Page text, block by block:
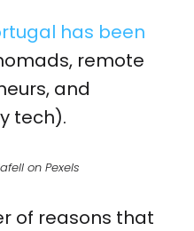
has been
remote
and
tech).
on Pexels
of reasons that